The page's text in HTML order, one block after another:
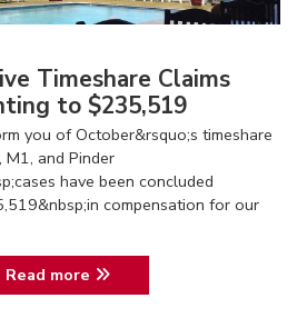
Timeshare Claims
to $235,519
you of October&rsquo;s timeshare
M1, and Pinder
have been concluded
compensation for our
Read more